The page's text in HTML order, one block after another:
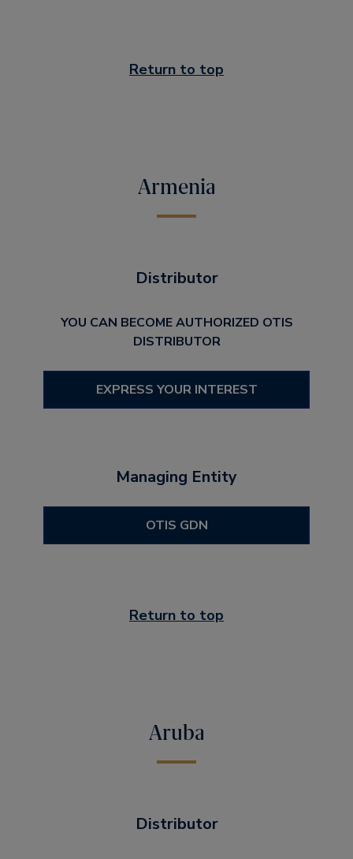
Return to top
Armenia
Distributor
YOU CAN BECOME AUTHORIZED OTIS
DISTRIBUTOR
EXPRESS YOUR INTEREST
Managing Entity
OTIS GDN
Return to top
Aruba
Distributor